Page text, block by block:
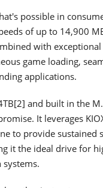
possible in
of up to 14,900
with
game loading,
applications.
and built in the
It leverages
to provide
it the ideal drive for